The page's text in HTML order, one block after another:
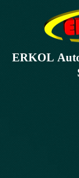
ERKOL